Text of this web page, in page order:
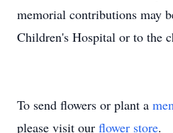
memorial contributions may
Children's Hospital or to the
To send flowers or plant a
please visit our flower store.